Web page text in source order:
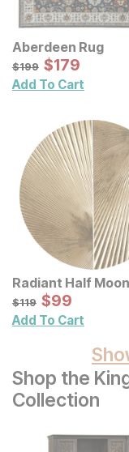
Aberdeen Rug
Original Price:
$199
$199 Sale Price:
$179
$179
Add To Cart
Radiant Half
Wall Decor 2 Pc Set
Original Price:
$119
$119 Sale Price:
$99
$99
Add To Cart
Shop the
Collection